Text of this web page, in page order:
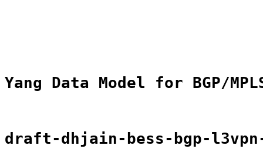
Yang Data Model for BGP/
draft-dhjain-bess-bgp-